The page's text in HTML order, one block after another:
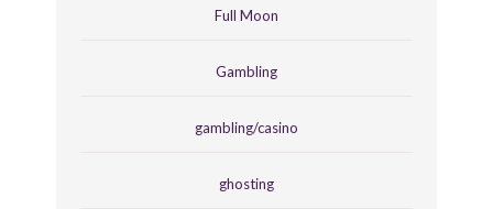
Full Moon
Gambling
gambling/casino
ghosting